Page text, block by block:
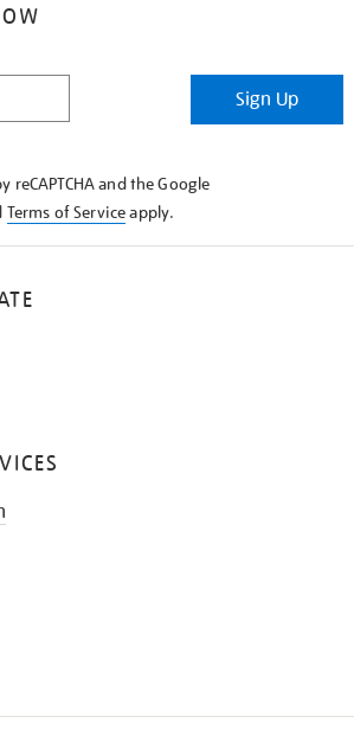
Sign Up
reCAPTCHA and the Google
Terms of Serviceapply.